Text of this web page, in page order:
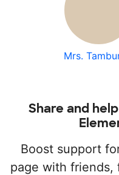
Mrs.
Share and
Boost support
page with friends,